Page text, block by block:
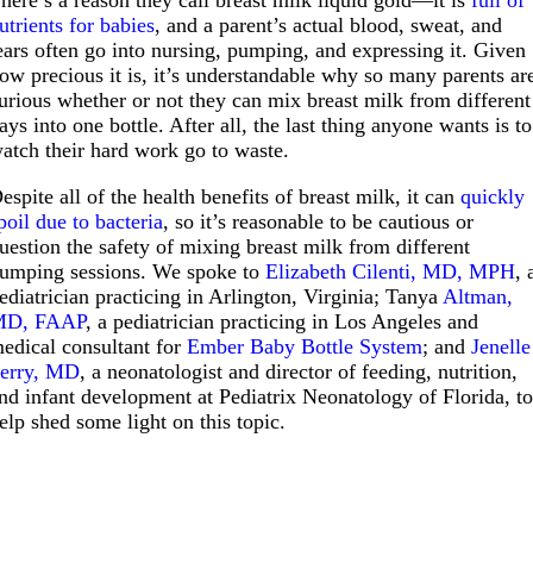
for babies, and a parent’s actual blood, sweat, and
often go into nursing, pumping, and expressing it. Given
precious it is, it’s understandable why so many parents
whether or not they can mix breast milk from different
into one bottle. After all, the last thing anyone wants is to
their hard work go to waste.
all of the health benefits of breast milk, it can quickly
due to bacteria, so it’s reasonable to be cautious or
the safety of mixing breast milk from different
sessions. We spoke to Elizabeth Cilenti, MD, MPH,
practicing in Arlington, Virginia; Tanya Altman,
FAAP, a pediatrician practicing in Los Angeles and
consultant for Ember Baby Bottle System; and Jenelle
MD, a neonatologist and director of feeding, nutrition,
infant development at Pediatrix Neonatology of Florida, to
shed some light on this topic.